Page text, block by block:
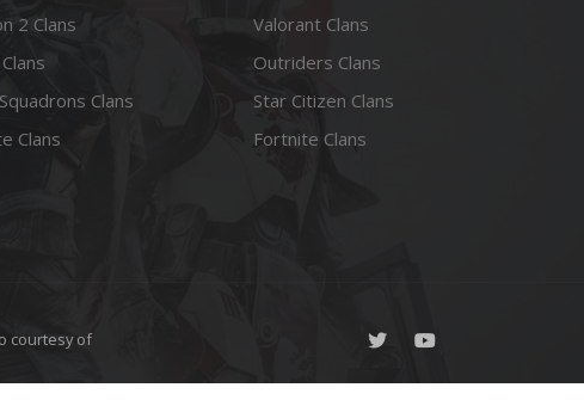
2 Clans
Clans
Clans
Valorant Clans
Outriders Clans
Star Citizen Clans
Fortnite Clans
courtesy of